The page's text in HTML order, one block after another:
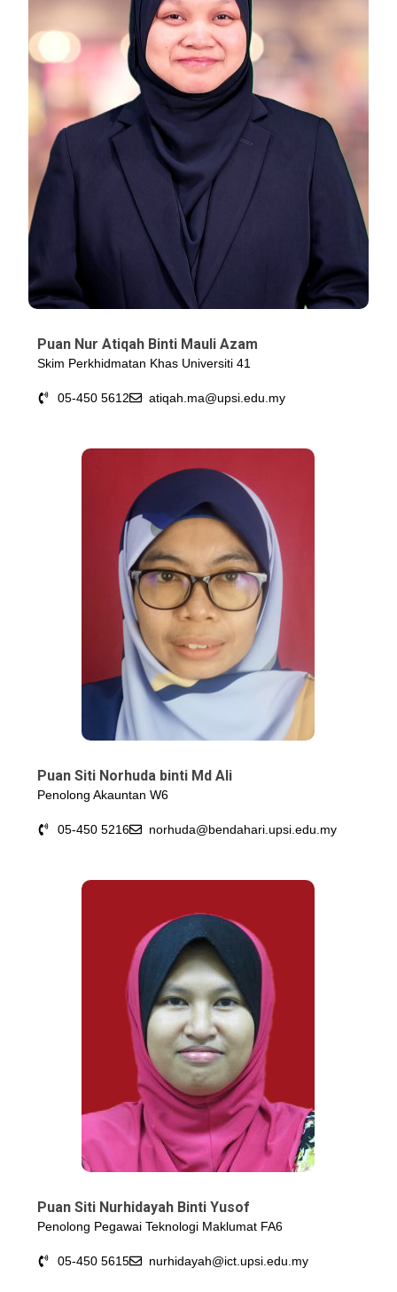
Puan Nur Atiqah Binti Mauli Azam
Skim Perkhidmatan Khas Universiti 41
05-450 5612 atiqah.ma@upsi.edu.my
Puan Siti Norhuda binti Md Ali
Penolong Akauntan W6
05-450 5216 norhuda@bendahari.upsi.edu.my
Puan Siti Nurhidayah Binti Yusof
Penolong Pegawai Teknologi Maklumat FA6
05-450 5615 nurhidayah@ict.upsi.edu.my